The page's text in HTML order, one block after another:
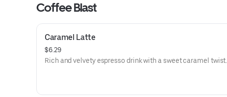
Coffee Blast
Caramel Latte
$6.29
Rich and velvety espresso drink with a sweet caramel twist.